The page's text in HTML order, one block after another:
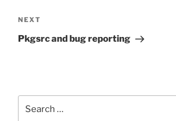
Next
Post
NEXT
Pkgsrc and bug reporting